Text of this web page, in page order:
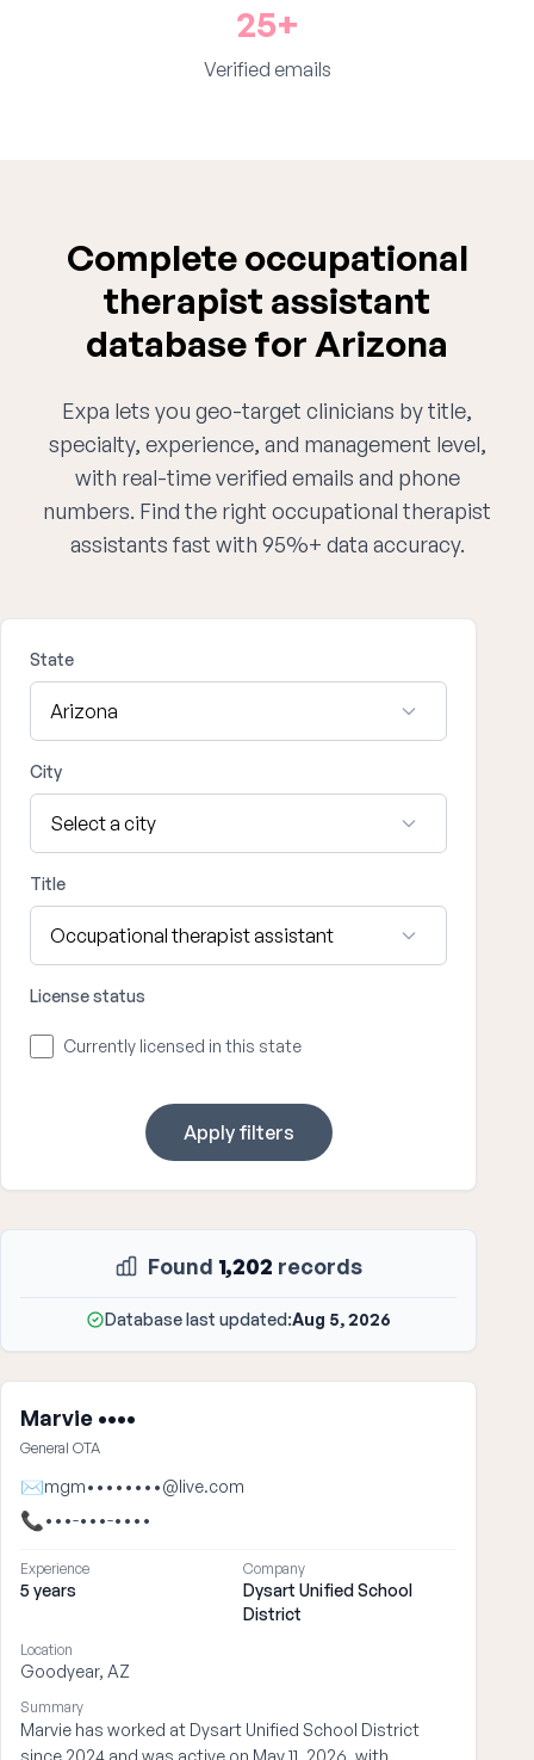
25+
Verified emails
Complete occupational
therapist assistant
database for Arizona
Expa lets you geo-target clinicians by title,
specialty, experience, and management level,
with real-time verified emails and phone
numbers. Find the right occupational therapist
assistants fast with 95%+ data accuracy.
State
City
Title
License status
Currently licensed in this state
Apply filters
Found 1,202 records
Database last updated:Aug 5, 2026
Marvie ••••
General OTA
✉mgm••••••••@live.com
📞•••-•••-••••
Experience
5 years
Company
Dysart Unified School
District
Location
Goodyear, AZ
Summary
Marvie has worked at Dysart Unified School District
since 2024 and was active on May 11, 2026, with